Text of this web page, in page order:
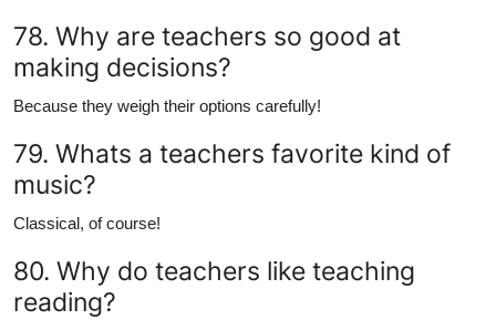
78. Why are teachers so good at
making decisions?
Because they weigh their options carefully!
79. Whats a teachers favorite kind of
music?
Classical, of course!
80. Why do teachers like teaching
reading?